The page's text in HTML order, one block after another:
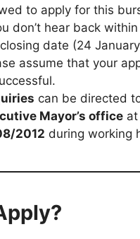
to apply for this
don’t hear back within
date (24
assume that your
can be directed
Mayor’s office at
2012 during working